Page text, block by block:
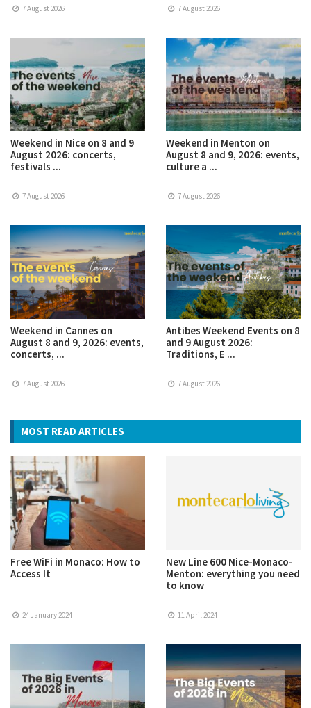
7 August 2026 7 August 2026
Weekend in Nice on 8 and 9
August 2026: concerts,
festivals ...
7 August 2026
Weekend in Menton on
August 8 and 9, 2026: events,
culture a ...
7 August 2026
Weekend in Cannes on
August 8 and 9, 2026: events,
concerts, ...
7 August 2026
Antibes Weekend Events on 8
and 9 August 2026:
Traditions, E ...
7 August 2026
MOST READ ARTICLES
Free WiFi in Monaco: How to
Access It
24 January 2024
New Line 600 Nice-Monaco-
Menton: everything you need
to know
11 April 2024